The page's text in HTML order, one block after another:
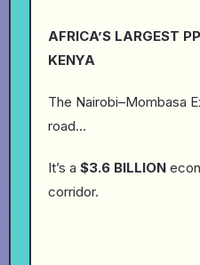
AFRICA’S LARGEST
KENYA
The Nairobi–Mombasa
road…
It’s a $3.6 BILLION
corridor.